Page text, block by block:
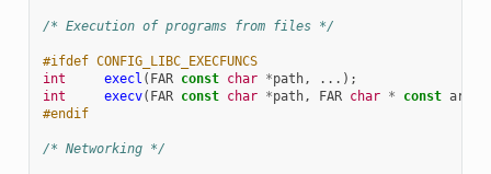
/* Execution of programs from files */
#ifdef CONFIG_LIBC_EXECFUNCS
int
execl ( FAR const char *path,
...);
int
execv( FAR const char *path, FAR char * const argv
#endif
/* Networking */